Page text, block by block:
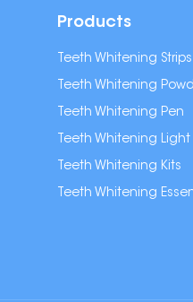
Products
Teeth Whitening Strips
Teeth Whitening
Teeth Whitening Pen
Teeth Whitening Light
Teeth Whitening Kits
Teeth Whitening